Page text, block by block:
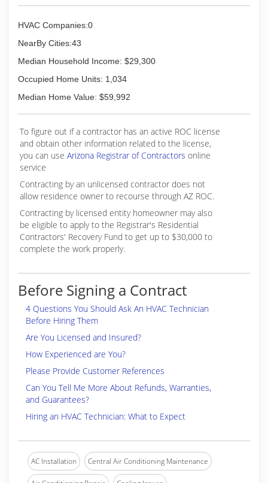
HVAC Companies:0
NearBy Cities:43
Median Household Income: $29,300
Occupied Home Units: 1,034
Median Home Value: $59,992
To figure out if a contractor has an active ROC license
and obtain other information related to the license,
you can use Arizona Registrar of Contractors online
service
Contracting by an unlicensed contractor does not
allow residence owner to recourse through AZ ROC.
Contracting by licensed entity homeowner may also
be eligible to apply to the Registrar's Residential
Contractors' Recovery Fund to get up to $30,000 to
complete the work properly.
Before Signing a Contract
4 Questions You Should Ask An HVAC Technician
Before Hiring Them
Are You Licensed and Insured?
How Experienced are You?
Please Provide Customer References
Can You Tell Me More About Refunds, Warranties,
and Guarantees?
Hiring an HVAC Technician: What to Expect
AC Installation Central Air Conditioning Maintenance